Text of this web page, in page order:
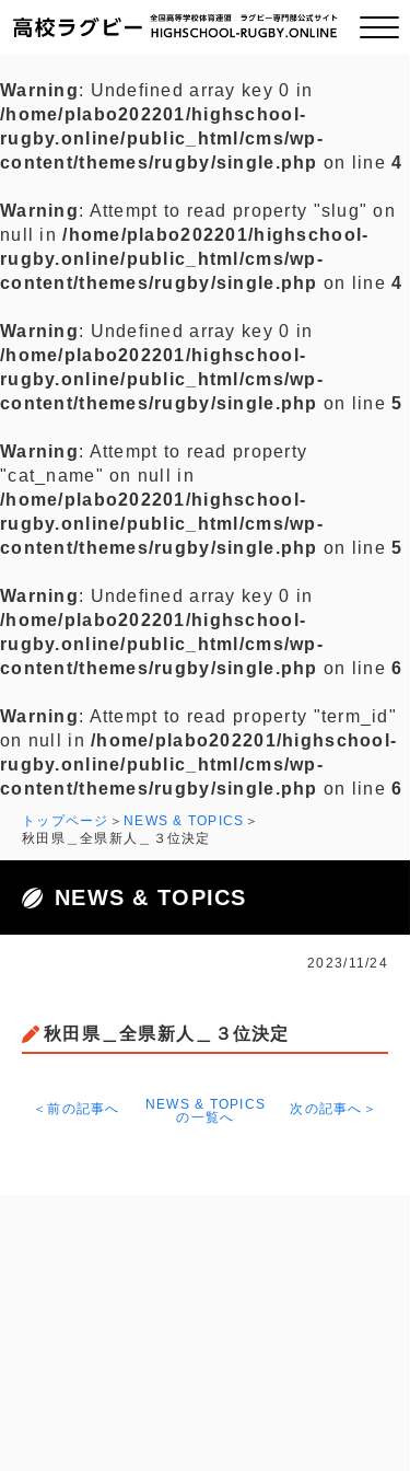
ご挨拶
全国チーム紹介
プライバシーポリシー
お問い合わせ
Warning: Undefined array key 0 in
/home/plabo202201/highschool-
rugby.online/public_html/cms/wp-
content/themes/rugby/single.php on line4
Warning: Attempt to read property "slug" on
null in/home/plabo202201/highschool-
rugby.online/public_html/cms/wp-
content/themes/rugby/single.php on line4
Warning: Undefined array key 0 in
/home/plabo202201/highschool-
rugby.online/public_html/cms/wp-
content/themes/rugby/single.php on line5
Warning: Attempt to read property
"cat_name" on null in
/home/plabo202201/highschool-
rugby.online/public_html/cms/wp-
content/themes/rugby/single.php on line5
Warning: Undefined array key 0 in
/home/plabo202201/highschool-
rugby.online/public_html/cms/wp-
content/themes/rugby/single.php on line6
Warning: Attempt to read property "term_id"
on null in/home/plabo202201/highschool-
rugby.online/public_html/cms/wp-
content/themes/rugby/single.php on line6
トップページ
NEWS & TOPICS
秋田県＿全県新人＿３位決定
NEWS & TOPICS
2023/11/24
秋田県＿全県新人＿３位決定
＜前の記事へ
NEWS & TOPICS
の一覧へ
次の記事へ＞